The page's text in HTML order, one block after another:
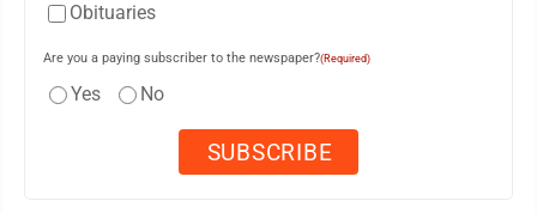
Obituaries
Are you a paying subscriber to the newspaper?(Required)
Yes No